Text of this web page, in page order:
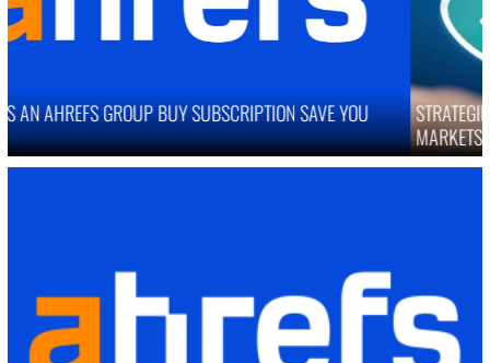
STRATEGIES TO IMPROVE ONLINE REPUTATION IN COMPETITIVE
MARKETS